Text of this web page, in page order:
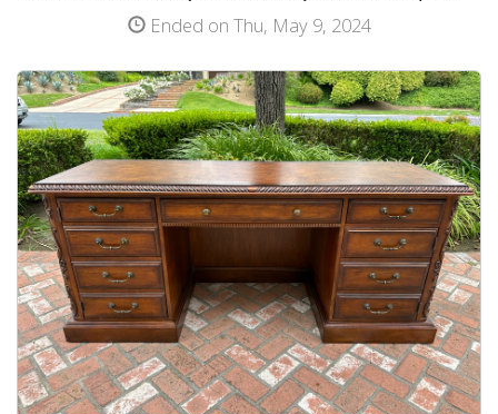
Ended on Thu, May 9, 2024